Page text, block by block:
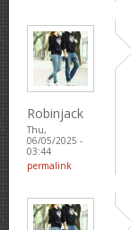
Robinjack
Thu,
06/05/2025 -
03:44
permalink